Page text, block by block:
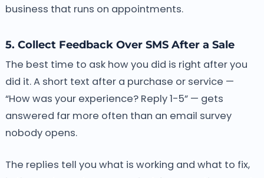
business that runs on appointments.
5. Collect Feedback Over SMS After a Sale
The best time to ask how you did is right after you
did it. A short text after a purchase or service —
“How was your experience? Reply 1-5” — gets
answered far more often than an email survey
nobody opens.
The replies tell you what is working and what to fix,